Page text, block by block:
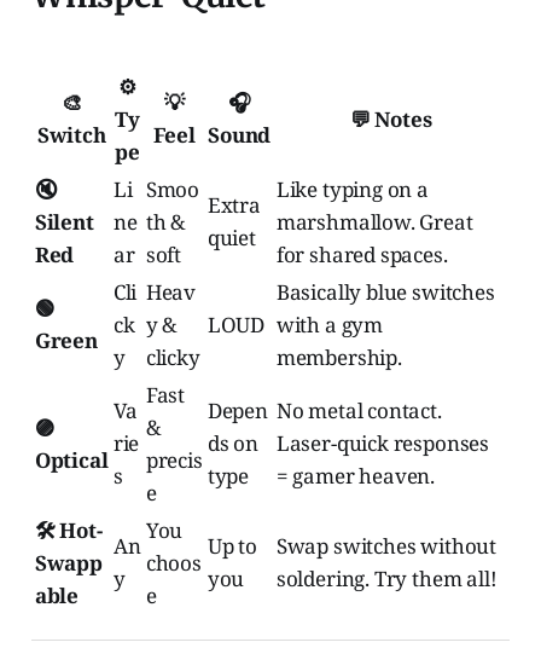
🎨
Switch
⚙️
Ty
pe
💡
Feel
🎧
Sound
💬 Notes
🔇
Silent
Red
Li
ne
ar
Smoo
th &
soft
Extra
quiet
Like typing on a
marshmallow. Great
for shared spaces.
🟢
Green
Cli
ck
y
Heav
y &
clicky
LOUD
Basically blue switches
with a gym
membership.
🟣
Optical
Va
rie
s
Fast
&
precis
e
Depen
ds on
type
No metal contact.
Laser-quick responses
= gamer heaven.
🛠️ Hot-
Swapp
able
An
y
You
choos
e
Up to
you
Swap switches without
soldering. Try them all!